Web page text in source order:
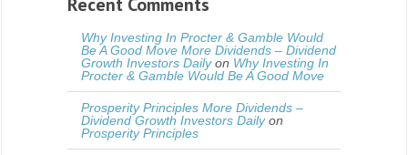
Why Investing In Procter & Gamble Would
Be A Good Move More Dividends – Dividend
Growth Investors Dailyon Why Investing In
Procter & Gamble Would Be A Good Move
Prosperity Principles More Dividends –
Dividend Growth Investors Dailyon
Prosperity Principles